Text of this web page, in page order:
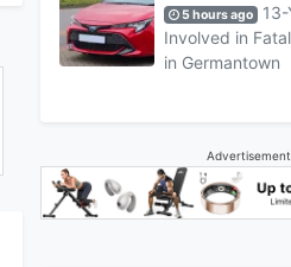
5 hours ago
Involved in
in Germantown
Advertisement